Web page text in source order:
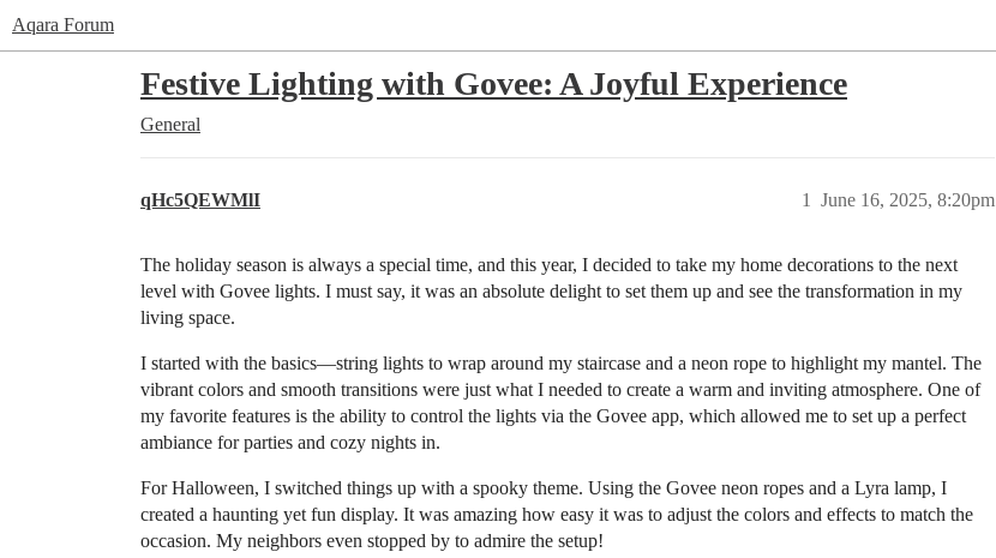
Aqara Forum
Festive Lighting with Govee: A Joyful Experience
General
qHc5QEWMlI June 16, 2025, 8:20pm
1
The holiday season is always a special time, and this year, I decided to take my home decorations to the next
level with Govee lights. I must say, it was an absolute delight to set them up and see the transformation in my
living space.
I started with the basics—string lights to wrap around my staircase and a neon rope to highlight my mantel. The
vibrant colors and smooth transitions were just what I needed to create a warm and inviting atmosphere. One of
my favorite features is the ability to control the lights via the Govee app, which allowed me to set up a perfect
ambiance for parties and cozy nights in.
For Halloween, I switched things up with a spooky theme. Using the Govee neon ropes and a Lyra lamp, I
created a haunting yet fun display. It was amazing how easy it was to adjust the colors and effects to match the
occasion. My neighbors even stopped by to admire the setup!